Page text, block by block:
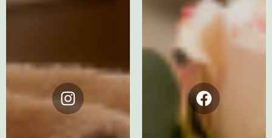
Instagram Facebook